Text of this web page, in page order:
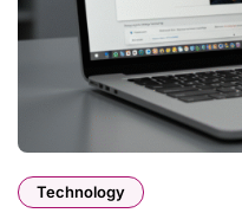
Technology